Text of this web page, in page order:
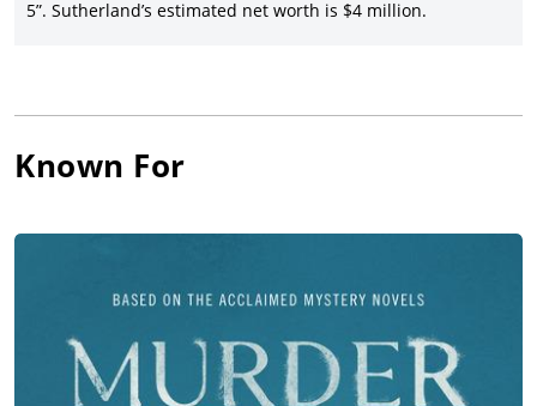
American spy drama,A Call to Spy(2019), starring Sarah Megan
Bean and Jennifer Jason Leigh in director/writer Brandon
premiering at the Sundance Film Festival and released by
Sutherland was featured in Norwegian director/writer Bent
at the Toronto Film Festival, and then Sutherland returned to
Canada for the Pat Mills-directed slasher movie,The
Retreat(2021), and then co-starred in his biggest-grossing
movie to date with Paramount Players’ horror movie,Orphan:
(2022), co-starring Isabelle Fuhrman, Hiro Kanagawa
5”. Sutherland’s estimated net worth is $4 million.
Known For